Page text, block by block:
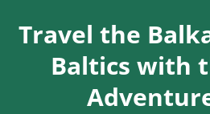
Travel the
Baltics with